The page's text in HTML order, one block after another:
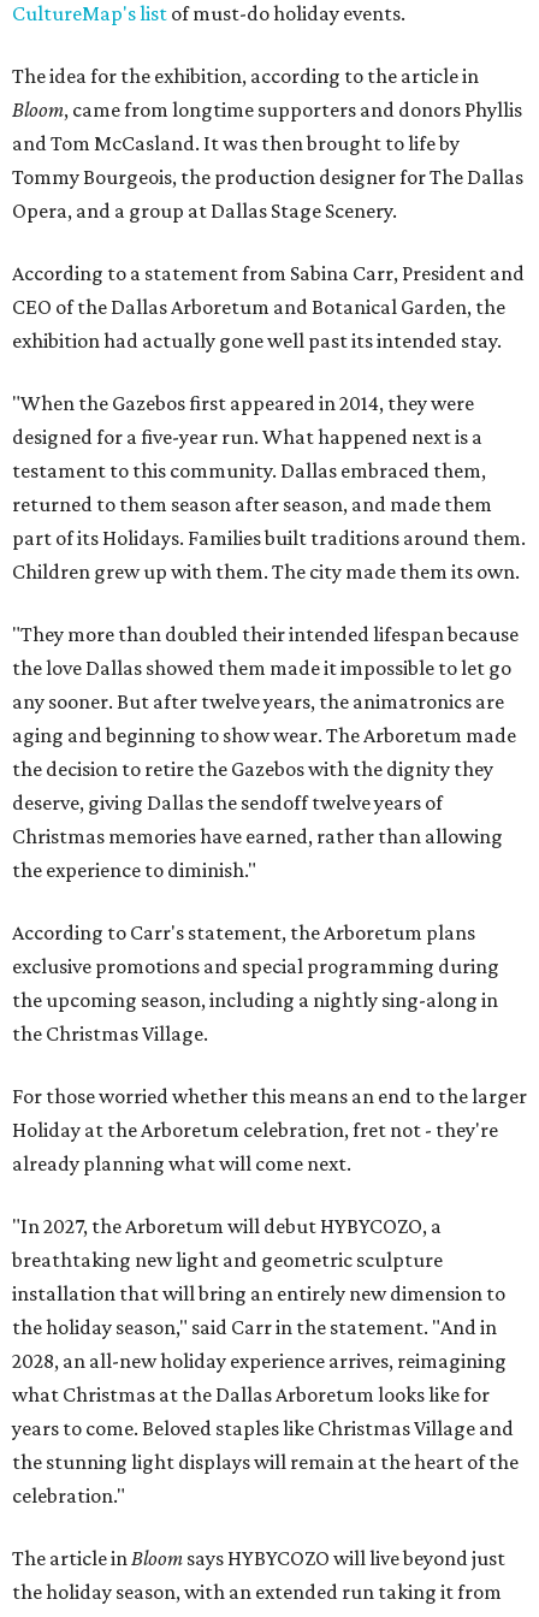
CultureMap's list of must-do holiday events.
The idea for the exhibition, according to the article in
Bloom, came from longtime supporters and donors Phyllis
and Tom McCasland. It was then brought to life by
Tommy Bourgeois, the production designer for The Dallas
Opera, and a group at Dallas Stage Scenery.
According to a statement from Sabina Carr, President and
CEO of the Dallas Arboretum and Botanical Garden, the
exhibition had actually gone well past its intended stay.
"When the Gazebos first appeared in 2014, they were
designed for a five-year run. What happened next is a
testament to this community. Dallas embraced them,
returned to them season after season, and made them
part of its Holidays. Families built traditions around them.
Children grew up with them. The city made them its own.
"They more than doubled their intended lifespan because
the love Dallas showed them made it impossible to let go
any sooner. But after twelve years, the animatronics are
aging and beginning to show wear. The Arboretum made
the decision to retire the Gazebos with the dignity they
deserve, giving Dallas the sendoff twelve years of
Christmas memories have earned, rather than allowing
the experience to diminish."
According to Carr's statement, the Arboretum plans
exclusive promotions and special programming during
the upcoming season, including a nightly sing-along in
the Christmas Village.
For those worried whether this means an end to the larger
Holiday at the Arboretum celebration, fret not - they're
already planning what will come next.
"In 2027, the Arboretum will debut HYBYCOZO, a
breathtaking new light and geometric sculpture
installation that will bring an entirely new dimension to
the holiday season," said Carr in the statement. "And in
2028, an all-new holiday experience arrives, reimagining
what Christmas at the Dallas Arboretum looks like for
years to come. Beloved staples like Christmas Village and
the stunning light displays will remain at the heart of the
celebration."
The article inBloom says HYBYCOZO will live beyond just
the holiday season, with an extended run taking it from